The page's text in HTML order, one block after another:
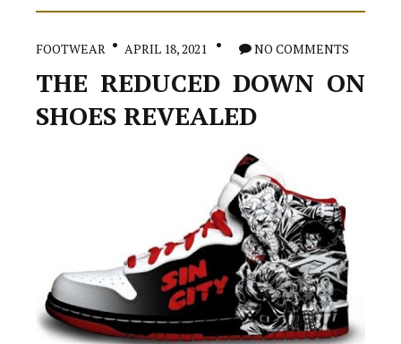
FOOTWEAR APRIL 18, 2021 NO COMMENTS
THE REDUCED DOWN ON
SHOES REVEALED